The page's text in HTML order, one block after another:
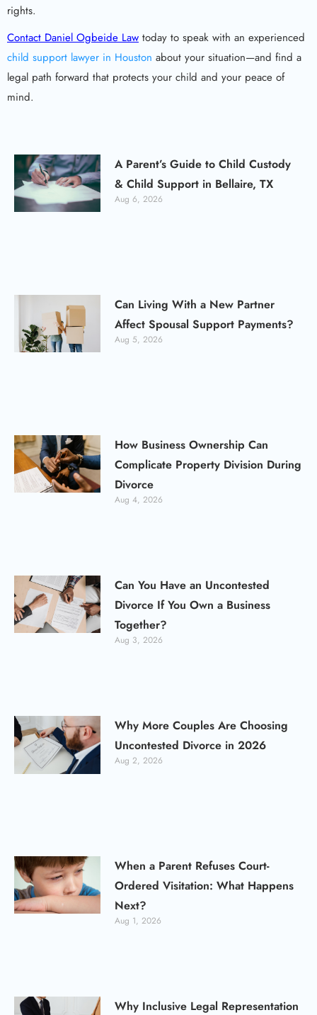
rights.
Contact Daniel Ogbeide Law today to speak with an experienced
child support lawyer in Houston about your situation—and find a
legal path forward that protects your child and your peace of
mind.
A Parent’s Guide to Child Custody
& Child Support in Bellaire, TX
Aug 6, 2026
Can Living With a New Partner
Affect Spousal Support Payments?
Aug 5, 2026
How Business Ownership Can
Complicate Property Division During
Divorce
Aug 4, 2026
Can You Have an Uncontested
Divorce If You Own a Business
Together?
Aug 3, 2026
Why More Couples Are Choosing
Uncontested Divorce in 2026
Aug 2, 2026
When a Parent Refuses Court-
Ordered Visitation: What Happens
Next?
Aug 1, 2026
Why Inclusive Legal Representation